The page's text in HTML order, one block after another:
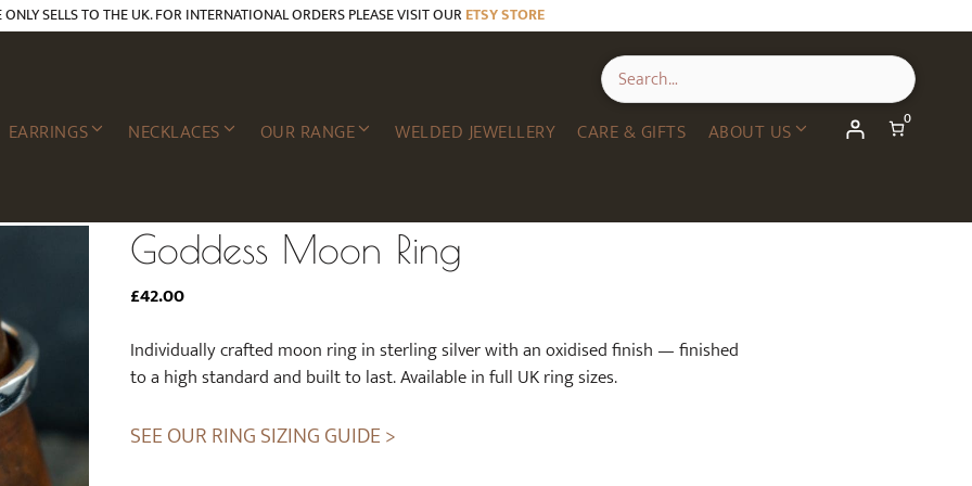
SELLS TO THE UK. FOR INTERNATIONAL ORDERS PLEASE VISIT OUR ETSY STORE
EARRINGS NECKLACES OUR RANGE WELDED JEWELLERY CARE & GIFTS ABOUT US 0
Goddess Moon Ring
£42.00
Individually crafted moon ring in sterling silver with an oxidised finish — finished
to a high standard and built to last. Available in full UK ring sizes.
SEE OUR RING SIZING GUIDE >